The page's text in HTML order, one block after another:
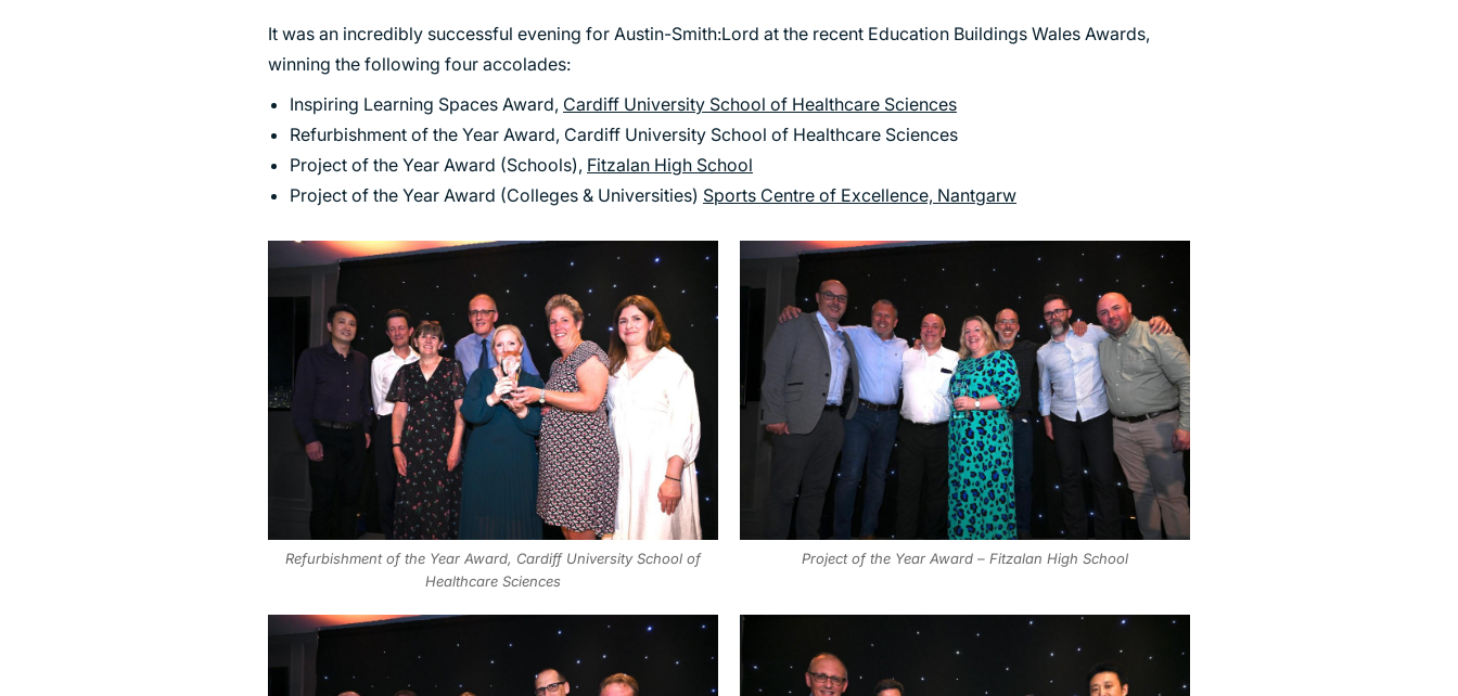
It was an incredibly successful evening for Austin-Smith:Lord at the recent Education Buildings Wales Awards,
winning the following four accolades:
Inspiring Learning Spaces Award, Cardiff University School of Healthcare Sciences
Refurbishment of the Year Award, Cardiff University School of Healthcare Sciences
Project of the Year Award (Schools), Fitzalan High School
Project of the Year Award (Colleges & Universities) Sports Centre of Excellence, Nantgarw
Refurbishment of the Year Award, Cardiff University School of
Healthcare Sciences
Project of the Year Award – Fitzalan High School